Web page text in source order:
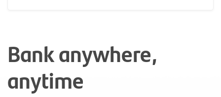
Bank anywhere,
anytime